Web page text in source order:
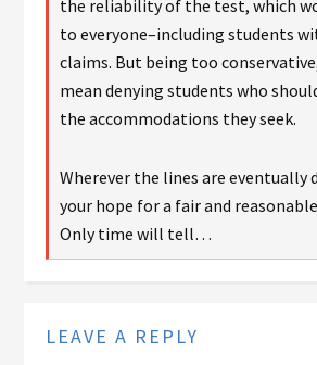
the reliability of the test, which
to everyone–including students
claims. But being too
mean denying students who
the accommodations they seek.
Wherever the lines are eventually
your hope for a fair and
Only time will tell…
LEAVE A REPLY